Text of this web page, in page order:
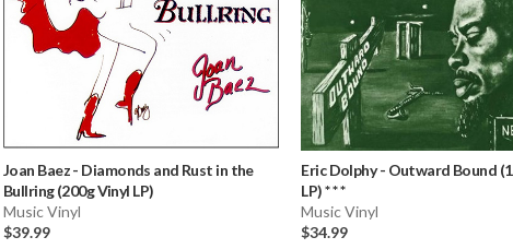
Joan Baez- Diamonds and Rust in the
Bullring (200g Vinyl LP)
Music Vinyl
$39.99
Eric Dolphy - Outward Bound
LP) * * *
Music Vinyl
$34.99